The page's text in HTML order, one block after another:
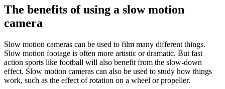
The benefits of using a slow motion
camera
Slow motion cameras can be used to film many different things.
Slow motion footage is often more artistic or dramatic. But fast
action sports like football will also benefit from the slow-down
effect. Slow motion cameras can also be used to study how things
work, such as the effect of rotation on a wheel or propeller.